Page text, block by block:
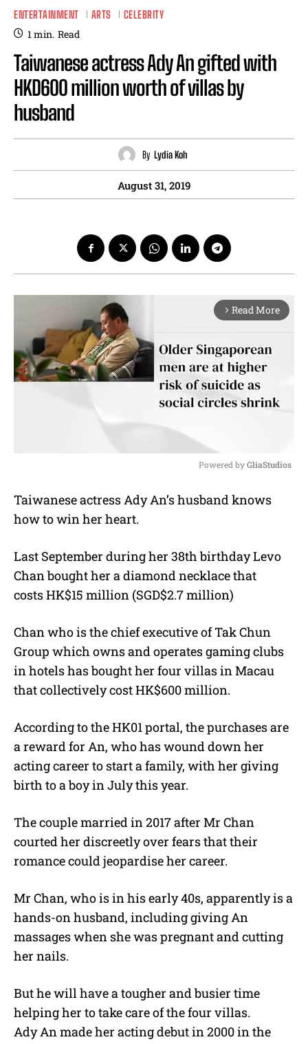
ENTERTAINMENT ARTS CELEBRITY
1min. Read
Taiwanese actress Ady An gifted with
HKD600 million worth of villas by
husband
By Lydia Koh
August 31, 2019
arrow_forward_ios Read More
u
Powered by GliaStudios
Taiwanese actress Ady An’s husband knows
how to win her heart.
Last September during her 38th birthday Levo
Chan bought her a diamond necklace that
costs HK$15 million (SGD$2.7 million)
Chan who is the chief executive of Tak Chun
Group which owns and operates gaming clubs
in hotels has bought her four villas in Macau
that collectively cost HK$600 million.
According to the HK01 portal, the purchases are
a reward for An, who has wound down her
acting career to start a family, with her giving
birth to a boy in July this year.
The couple married in 2017 after Mr Chan
courted her discreetly over fears that their
romance could jeopardise her career.
Mr Chan, who is in his early 40s, apparently is a
hands-on husband, including giving An
massages when she was pregnant and cutting
her nails.
But he will have a tougher and busier time
helping her to take care of the four villas.
Ady An made her acting debut in 2000 in the